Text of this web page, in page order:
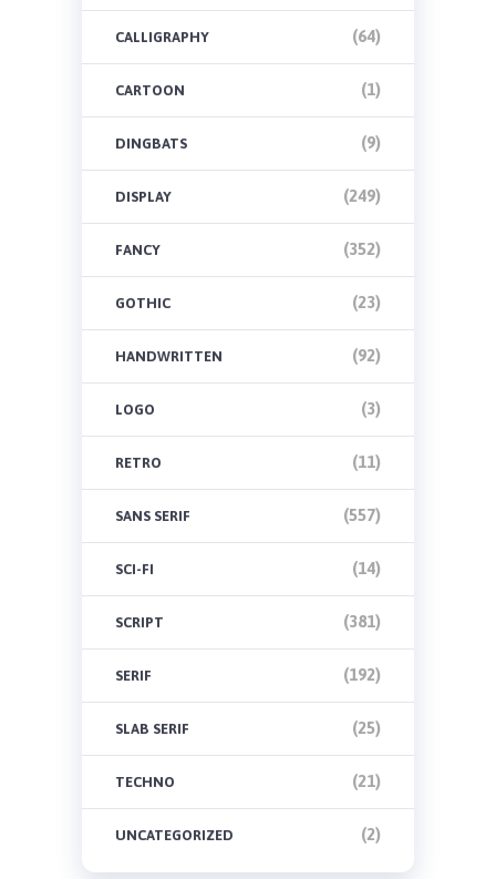
CALLIGRAPHY (64)
CARTOON (1)
DINGBATS (9)
DISPLAY (249)
FANCY (352)
GOTHIC (23)
HANDWRITTEN (92)
LOGO (3)
RETRO (11)
SANS SERIF (557)
SCI-FI (14)
SCRIPT (381)
SERIF (192)
SLAB SERIF (25)
TECHNO (21)
UNCATEGORIZED (2)